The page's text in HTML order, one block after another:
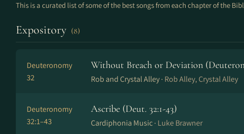
This is a curated list of some of the best songs from each chapter of the
Expository (8)
Deuteronomy
32
Without Breach or Deviation
Rob and Crystal Alley · Rob Alley, Crystal Alley
Deuteronomy
32:1–43
Ascribe (Deut. 32:1-43)
Cardiphonia Music · Luke Brawner